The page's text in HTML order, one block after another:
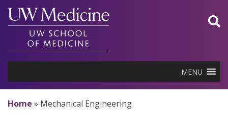
Skip
content
MENU
Home » Mechanical Engineering